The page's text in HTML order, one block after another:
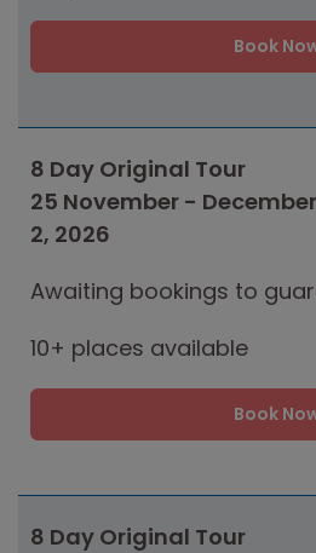
Book
8 Day Original Tour
25 November - December
2, 2026
Awaiting bookings to
10+ places available
Book
8 Day Original Tour